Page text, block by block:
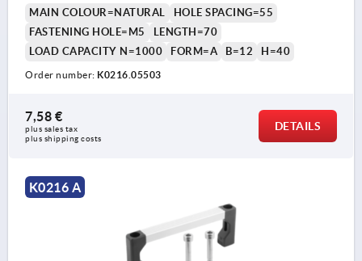
MAIN COLOUR=NATURAL
HOLE SPACING=55
FASTENING HOLE=M5
LENGTH=70
LOAD CAPACITY N=1000
FORM=A B=12 H=40
Order number: K0216.05503
7,58 €
plus sales tax
plus shipping costs
DETAILS
K0216 A